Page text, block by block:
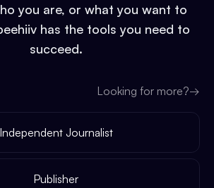
you are, or what you want to
has the tools you need to
succeed.
Looking for more?→
Independent Journalist
Publisher